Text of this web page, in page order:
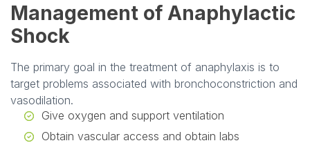
Management of Anaphylactic
Shock
The primary goal in the treatment of anaphylaxis is to
target problems associated with bronchoconstriction and
vasodilation.
Give oxygen and support ventilation
Obtain vascular access and obtain labs